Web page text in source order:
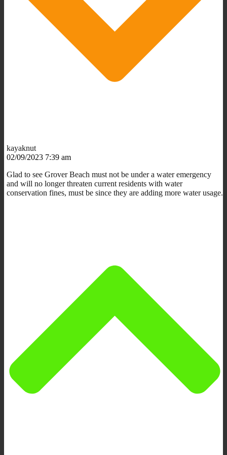
kayaknut
02/09/2023 7:39 am
Glad to see Grover Beach must not be under a water emergency
and will no longer threaten current residents with water
conservation fines, must be since they are adding more water usage.